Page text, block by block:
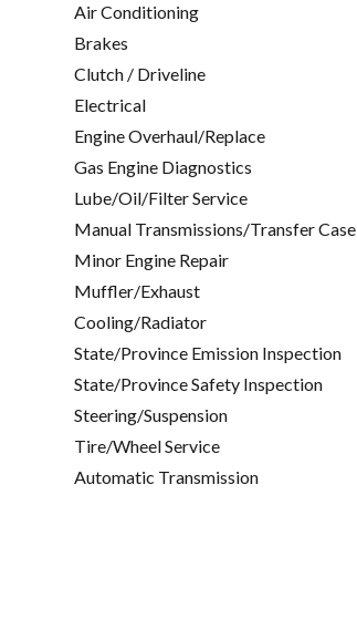
Air Conditioning
Brakes
Clutch / Driveline
Electrical
Engine Overhaul/Replace
Gas Engine Diagnostics
Lube/Oil/Filter Service
Manual Transmissions/Transfer Case
Minor Engine Repair
Muffler/Exhaust
Cooling/Radiator
State/Province Emission Inspection
State/Province Safety Inspection
Steering/Suspension
Tire/Wheel Service
Automatic Transmission